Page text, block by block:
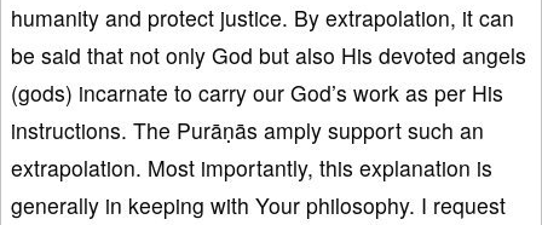
humanity and protect justice. By extrapolation, it can
be said that not only God but also His devoted angels
(gods) incarnate to carry our God’s work as per His
instructions. The Purāṇās amply support such an
extrapolation. Most importantly, this explanation is
generally in keeping with Your philosophy. I request